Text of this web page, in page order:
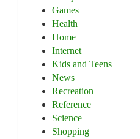
Games
Health
Home
Internet
Kids and Teens
News
Recreation
Reference
Science
Shopping